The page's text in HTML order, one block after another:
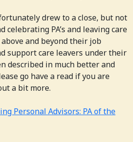
drew to a close, but not
celebrating PA’s and leaving care
and beyond their job
support care leavers under their
described in much better and
go have a read if you are
a bit more.
Personal Advisors: PA of the